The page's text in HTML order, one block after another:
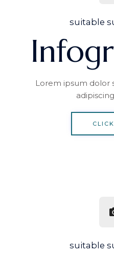
suitable
Lorem ipsum dolor
suitable